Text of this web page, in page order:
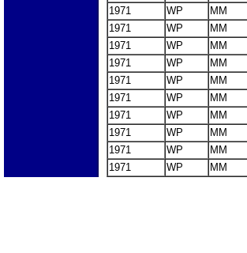
1971
WP
MM
1971
WP MM
1971
WP
MM
1971
WP
MM
1971
WP
MM
1971
WP
MM
1971
WP
MM
1971
WP
MM
1971
WP
MM
1971
WP MM